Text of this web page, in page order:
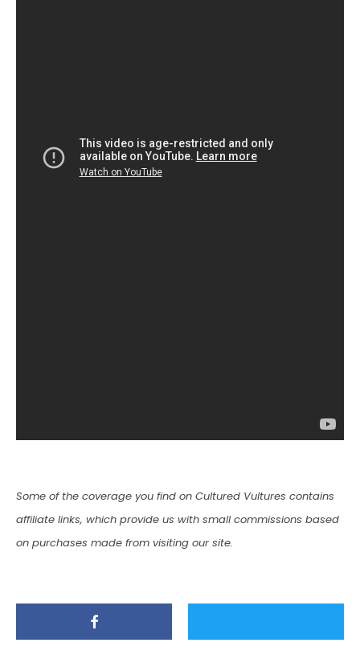
Some of the coverage you find on Cultured Vultures contains
affiliate links, which provide us with small commissions based
on purchases made from visiting our site.